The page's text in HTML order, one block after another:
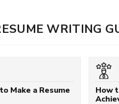
WRITING
Make a Resume
How